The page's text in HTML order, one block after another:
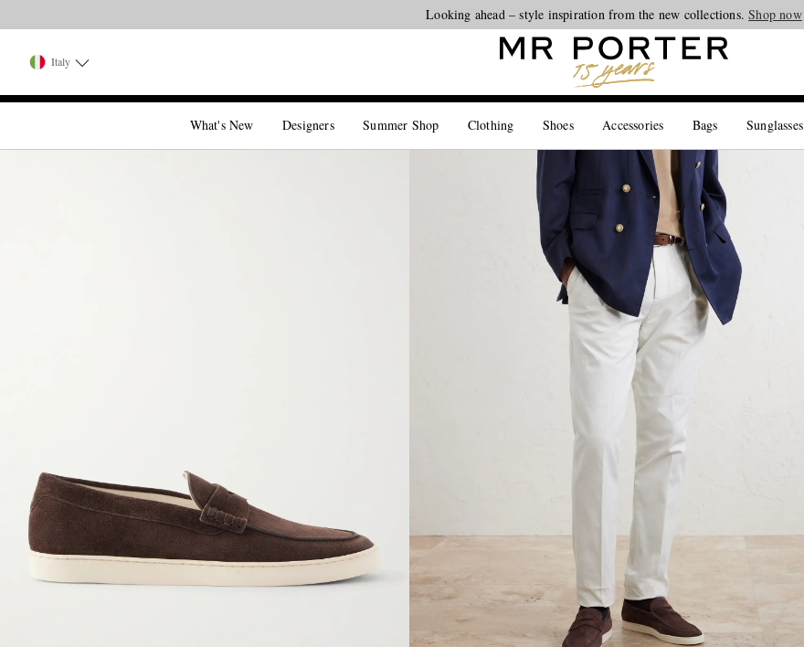
Looking ahead – style inspiration from the new collections.Shop now
Italy
What's New Designers Summer Shop Clothing Shoes Accessories Bags Sunglasses